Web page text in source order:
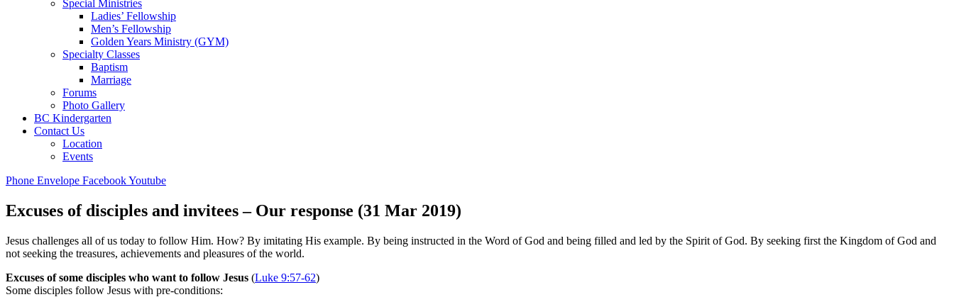
Special Ministries
Ladies’ Fellowship
Men’s Fellowship
Golden Years Ministry (GYM)
Specialty Classes
Baptism
Marriage
Forums
Photo Gallery
BC Kindergarten
Contact Us
Location
Events
Phone Envelope FacebookYoutube
Excuses of disciples and invitees – Our response (31 Mar 2019)
Jesus challenges all of us today to follow Him. How? By imitating His example. By being instructed in the Word of God and being filled and led by the Spirit of God. By seeking first the Kingdom of God and
not seeking the treasures, achievements and pleasures of the world.
Excuses of some disciples who want to follow Jesus (Luke 9:57-62)
Some disciples follow Jesus with pre-conditions: